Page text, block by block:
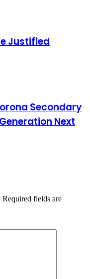
Justified
Secondary
Next
Required fields are